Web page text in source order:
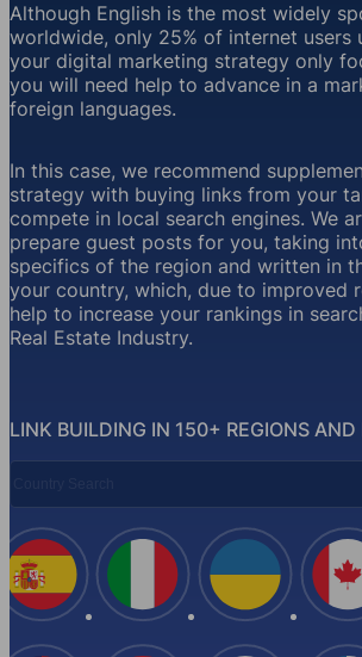
LINK BUILDING IN 150+ REGIONS
Although English is the most widely
worldwide, only 25% of internet users
your digital marketing strategy only
you will need help to advance in a
foreign languages.
In this case, we recommend
strategy with buying links from your
compete in local search engines. We
prepare guest posts for you, taking
specifics of the region and written in
your country, which, due to improved
help to increase your rankings in
Real Estate Industry.
Spain Italy Ukraine